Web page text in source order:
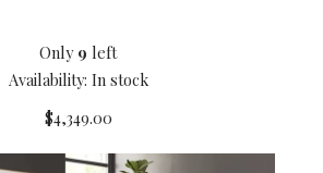
Only 9 left
Availability: In stock
$4,349.00